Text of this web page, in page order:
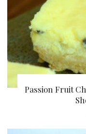
Passion Fruit